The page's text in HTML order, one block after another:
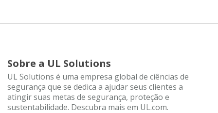
Sobre a UL Solutions
UL Solutions é uma empresa global de ciências de
segurança que se dedica a ajudar seus clientes a
atingir suas metas de segurança, proteção e
sustentabilidade. Descubra mais em UL.com.